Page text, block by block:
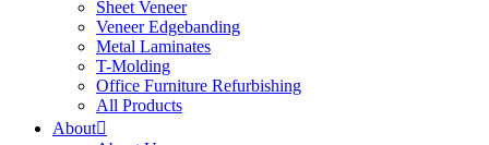
Sheet Veneer
Veneer Edgebanding
Metal Laminates
T-Molding
Office Furniture Refurbishing
All Products
About